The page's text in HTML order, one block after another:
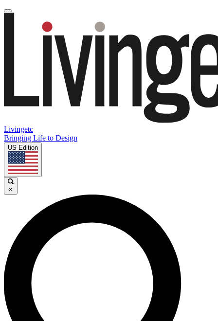
Livingetc
Bringing Life to Design
US Edition
×